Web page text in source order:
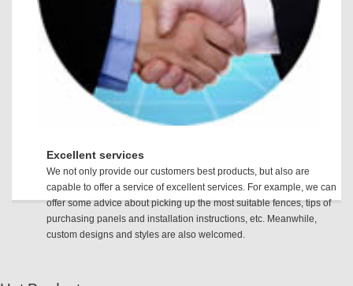
Excellent services
We not only provide our customers best products, but also are
capable to offer a service of excellent services. For example, we can
offer some advice about picking up the most suitable fences, tips of
purchasing panels and installation instructions, etc. Meanwhile,
custom designs and styles are also welcomed.